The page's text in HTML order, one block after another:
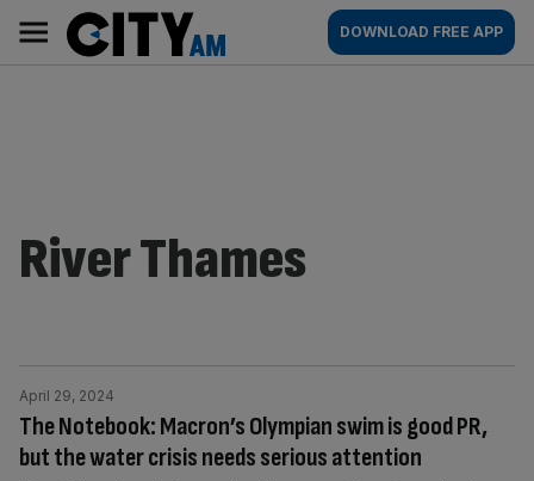
content
AM
Main
navigation
DOWNLOAD FREE APP
River Thames
The Notebook: Macron’s Olympian swim is good PR,
but the water crisis needs serious attention
April 29, 2024